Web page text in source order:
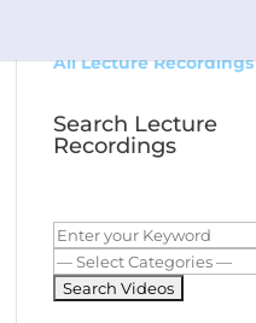
All Lecture Recordings
Search Lecture
Recordings